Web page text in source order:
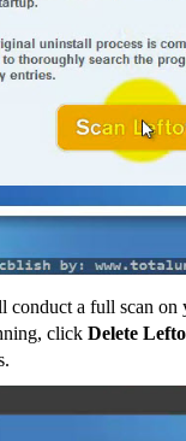
conduct a full scan
click Delete